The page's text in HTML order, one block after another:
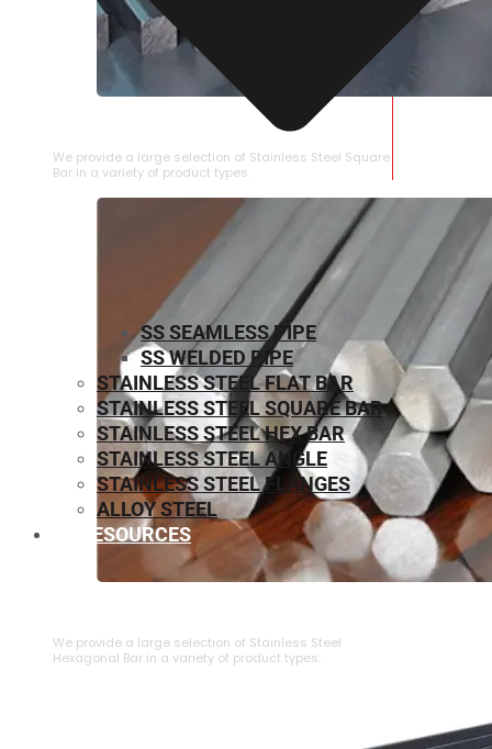
STAINLESS STEEL SQUARE BAR
We provide a large selection of Stainless Steel Square
Bar in a variety of product types.
We provide a large selection of ⁠Stainless Steel
Hexagonal Bar in a variety of product types.
SS SEAMLESS PIPE
SS WELDED PIPE
STAINLESS STEEL FLAT BAR
STAINLESS STEEL SQUARE BAR
⁠STAINLESS STEEL HEX BAR
STAINLESS STEEL ANGLE
STAINLESS STEEL FLANGES
ALLOY STEEL
RESOURCES